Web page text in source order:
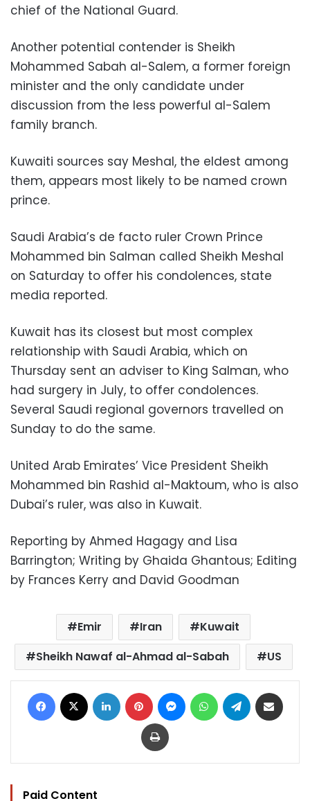
chief of the National Guard.
Another potential contender is Sheikh
Mohammed Sabah al-Salem, a former foreign
minister and the only candidate under
discussion from the less powerful al-Salem
family branch.
Kuwaiti sources say Meshal, the eldest among
them, appears most likely to be named crown
prince.
Saudi Arabia’s de facto ruler Crown Prince
Mohammed bin Salman called Sheikh Meshal
on Saturday to offer his condolences, state
media reported.
Kuwait has its closest but most complex
relationship with Saudi Arabia, which on
Thursday sent an adviser to King Salman, who
had surgery in July, to offer condolences.
Several Saudi regional governors travelled on
Sunday to do the same.
United Arab Emirates’ Vice President Sheikh
Mohammed bin Rashid al-Maktoum, who is also
Dubai’s ruler, was also in Kuwait.
Reporting by Ahmed Hagagy and Lisa
Barrington; Writing by Ghaida Ghantous; Editing
by Frances Kerry and David Goodman
Emir Iran
Kuwait
Sheikh Nawaf al-Ahmad al-Sabah
US
Facebook LinkedIn Pinterest MessengerWhatsAppTelegram
Print
Paid Content